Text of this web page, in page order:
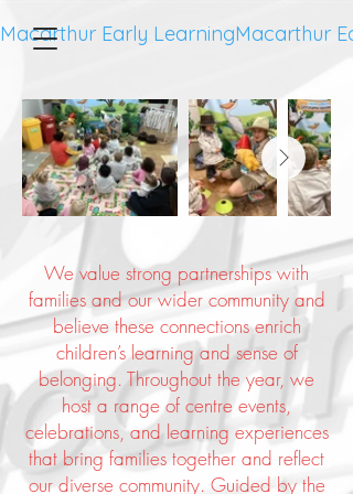
Macarthur Early Learning
We value strong partnerships with
families and our wider community and
believe these connections enrich
children’s learning and sense of
belonging. Throughout the year, we
host a range of centre events,
celebrations, and learning experiences
that bring families together and reflect
our diverse community. Guided by the